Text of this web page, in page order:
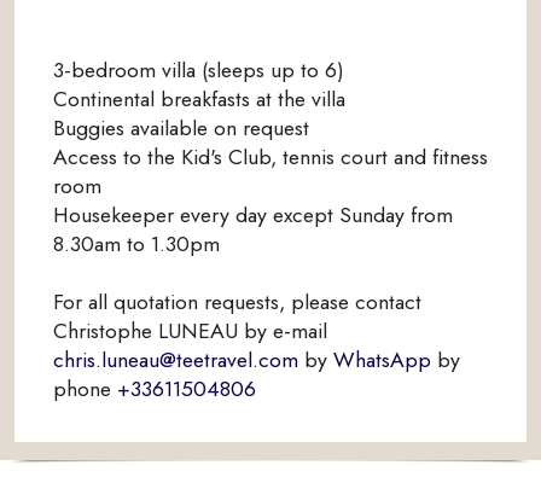
3-bedroom villa (sleeps up to 6)
Continental breakfasts at the villa
Buggies available on request
Access to the Kid's Club, tennis court and fitness
room
Housekeeper every day except Sunday from
8.30am to 1.30pm
For all quotation requests, please contact
Christophe LUNEAU by e-mail
chris.luneau@teetravel.com byWhatsApp by
phone +33611504806